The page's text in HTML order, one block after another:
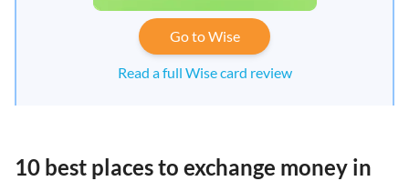
Go to Wise
Read a full Wise card review
10 best places to exchange money in